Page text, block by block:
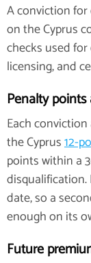
A conviction
on the Cyprus
checks used
licensing, and
Penalty
Each
the Cyprus12-
points within a
disqualification.
date, so a
enough on its
Future